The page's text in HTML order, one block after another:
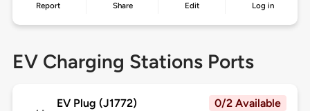
Report Share Edit Log in
EV Charging Stations Ports
EV Plug (J1772) 0/2 Available